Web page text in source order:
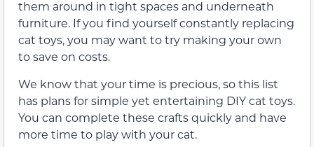
them around in tight spaces and underneath
furniture. If you find yourself constantly replacing
cat toys, you may want to try making your own
to save on costs.
We know that your time is precious, so this list
has plans for simple yet entertaining DIY cat toys.
You can complete these crafts quickly and have
more time to play with your cat.